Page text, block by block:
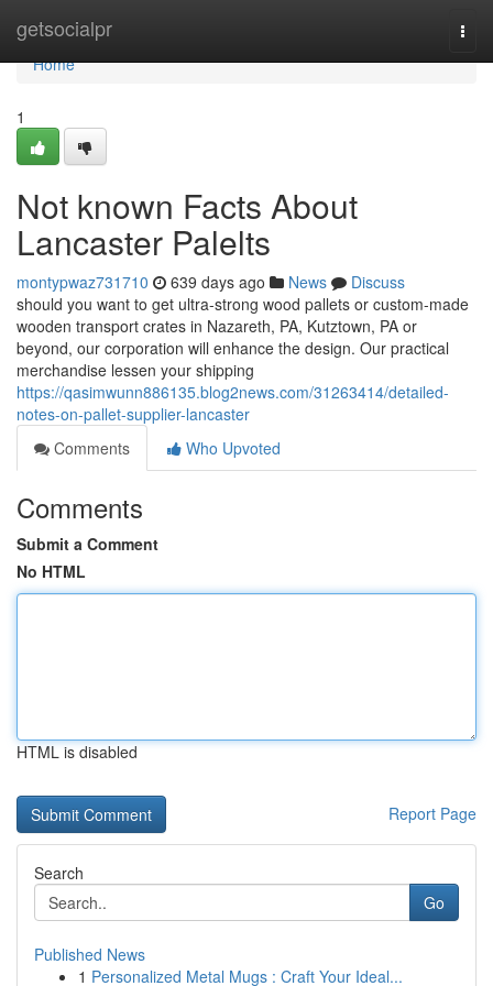
getsocialpr
Home
Home
1
Not known Facts About
Lancaster Palelts
montypwaz731710 639 days ago News
Discuss
should you want to get ultra-strong wood pallets or custom-made
wooden transport crates in Nazareth, PA, Kutztown, PA or
beyond, our corporation will enhance the design. Our practical
merchandise lessen your shipping
https://qasimwunn886135.blog2news.com/31263414/detailed-
notes-on-pallet-supplier-lancaster
Comments
Who Upvoted
Comments
Submit a Comment
No HTML
HTML is disabled
Report Page
Search
Go
Published News
1 Personalized Metal Mugs : Craft Your Ideal...